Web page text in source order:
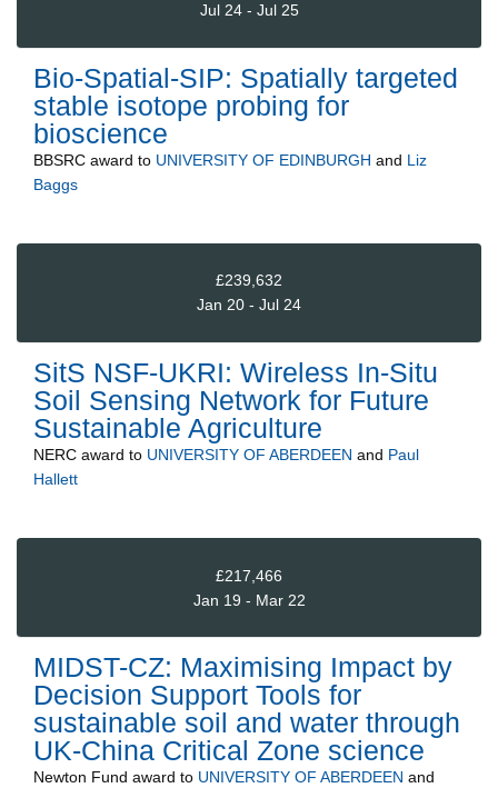
Jul 24 - Jul 25
Bio-Spatial-SIP: Spatially targeted
stable isotope probing for
bioscience
BBSRC award to UNIVERSITY OF EDINBURGH and Liz
Baggs
£239,632
Jan 20 - Jul 24
SitS NSF-UKRI: Wireless In-Situ
Soil Sensing Network for Future
Sustainable Agriculture
NERC award to UNIVERSITY OF ABERDEEN and Paul
Hallett
£217,466
Jan 19 - Mar 22
MIDST-CZ: Maximising Impact by
Decision Support Tools for
sustainable soil and water through
UK-China Critical Zone science
Newton Fund award to UNIVERSITY OF ABERDEEN and